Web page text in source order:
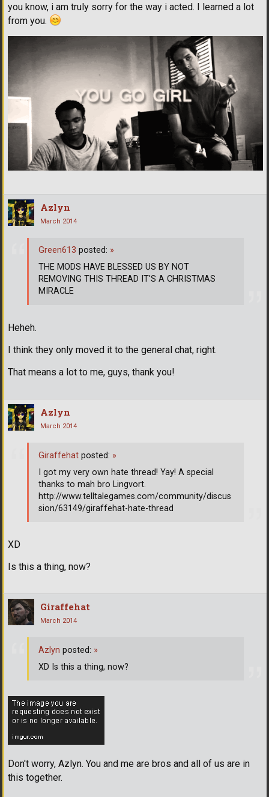
you know, i am truly sorry for the way i acted. I learned a lot
from you.
Azlyn
March 2014
Heheh.
I think they only moved it to the general chat, right.
That means a lot to me, guys, thank you!
Green613 posted: »
THE MODS HAVE BLESSED US BY NOT
REMOVING THIS THREAD IT'S A CHRISTMAS
MIRACLE
Azlyn
March 2014
XD
Is this a thing, now?
Giraffehat posted: »
I got my very own hate thread! Yay! A special
thanks to mah bro Lingvort.
http://www.telltalegames.com/community/discus
sion/63149/giraffehat-hate-thread
Giraffehat
March 2014
Don't worry, Azlyn. You and me are bros and all of us are in
this together.
Azlyn posted: »
XD Is this a thing, now?